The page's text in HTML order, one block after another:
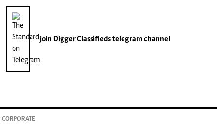
join Digger Classifiedstelegram channel
CORPORATE